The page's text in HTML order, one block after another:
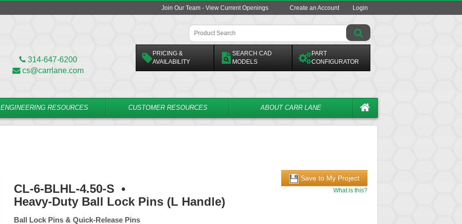
Join Our Team - View Current Openings Create an Account Login
314-647-6200
cs@carrlane.com
PRICING &
AVAILABILITY
SEARCH CAD
MODELS
PART
CONFIGURATOR
ENGINEERING RESOURCES CUSTOMER RESOURCES ABOUT CARR LANE
CL-6-BLHL-4.50-S •
Heavy-Duty Ball Lock Pins (L Handle)
Ball Lock Pins & Quick-Release Pins
Save to My Project
What is this?